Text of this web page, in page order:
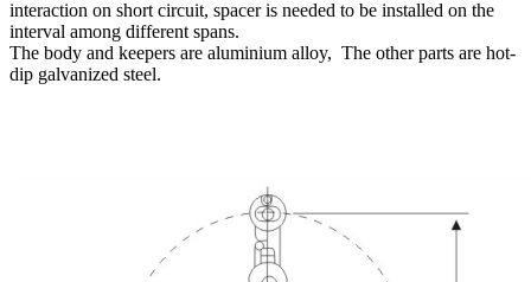
interaction on short circuit, spacer is needed to be installed on the
interval among different spans.
The body and keepers are aluminium alloy, The other parts are hot-
dip galvanized steel.